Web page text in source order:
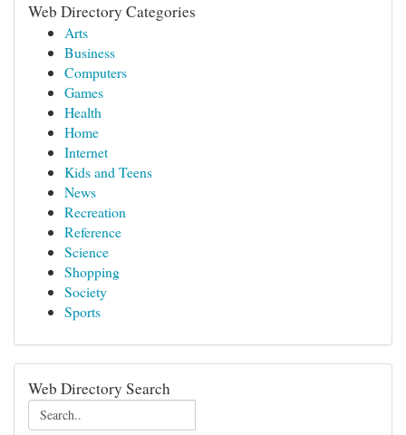
Web Directory Categories
Arts
Business
Computers
Games
Health
Home
Internet
Kids and Teens
News
Recreation
Reference
Science
Shopping
Society
Sports
Web Directory Search